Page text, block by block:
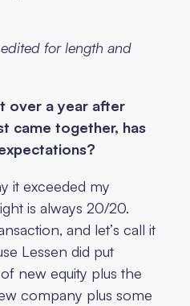
for length and
over a year after
came together, has
it exceeded my
is always 20/20.
and let’s call it
Lessen did put
new equity plus the
company plus some